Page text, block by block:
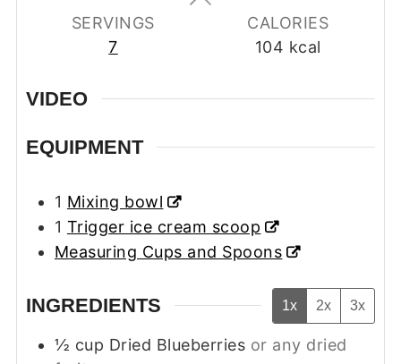
SERVINGS
7
CALORIES
104 kcal
VIDEO
EQUIPMENT
1 Mixing bowl
1 Trigger ice cream scoop
Measuring Cups and Spoons
INGREDIENTS 1x 2x 3x
½ cup Dried Blueberries or any dried